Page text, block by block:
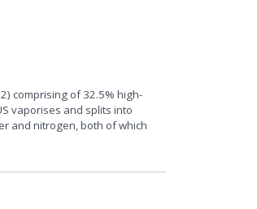
comprising of 32.5% high-
vaporises and splits into
and nitrogen, both of which